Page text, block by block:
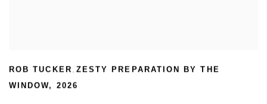
ROB TUCKER , ZESTY PREPARATION BY THE
WINDOW, 2026